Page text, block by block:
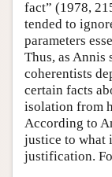
fact” (1978,
tended to
parameters
Thus, as Annis
coherentists
certain facts
isolation from
According to
justice to what
justification.